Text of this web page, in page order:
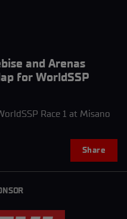
and Arenas
for WorldSSP
Race 1 at Misano
Share